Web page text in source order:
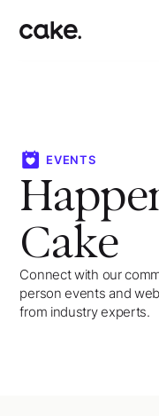
EVENTS
Cake
Connect with our
person events and
from industry experts.